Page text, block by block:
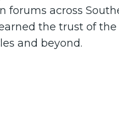
forums across
the trust of
and beyond.